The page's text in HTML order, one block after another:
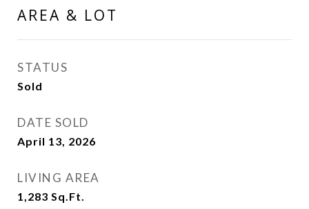
AREA & LOT
STATUS
Sold
DATE SOLD
April 13, 2026
LIVING AREA
1,283 Sq.Ft.